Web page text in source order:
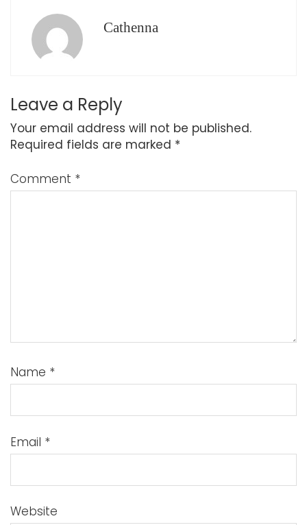
Cathenna
Leave a Reply
Your email address will not be published.
Required fields are marked *
Comment *
Name *
Email *
Website